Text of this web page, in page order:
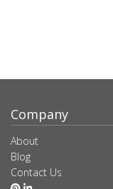
Company
About
Blog
Contact Us